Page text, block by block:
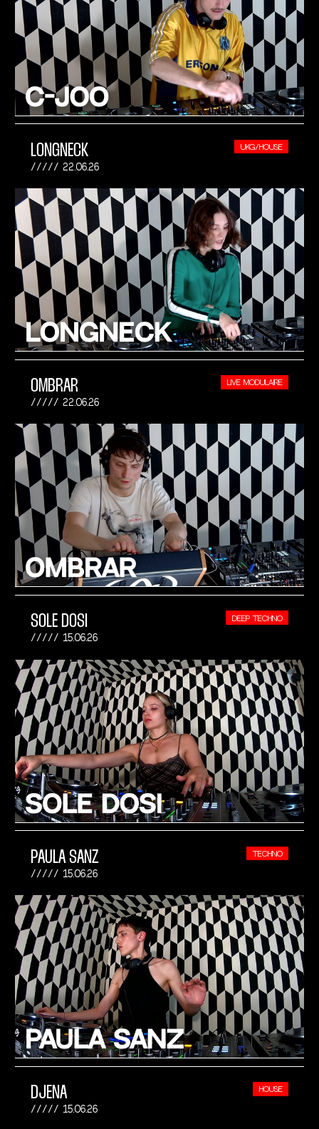
LONGNECK
22.06.26
UKG/HOUSE
OMBRAR
22.06.26
LIVE MODULAIRE
SOLE DOSI
15.06.26
DEEP TECHNO
PAULA SANZ
15.06.26
TECHNO
DJENA
15.06.26
HOUSE